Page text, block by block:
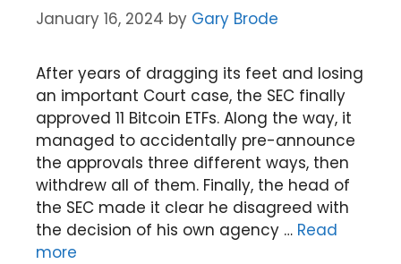
January 16, 2024 by Gary Brode
After years of dragging its feet and losing
an important Court case, the SEC finally
approved 11 Bitcoin ETFs. Along the way, it
managed to accidentally pre-announce
the approvals three different ways, then
withdrew all of them. Finally, the head of
the SEC made it clear he disagreed with
the decision of his own agency … Read
more